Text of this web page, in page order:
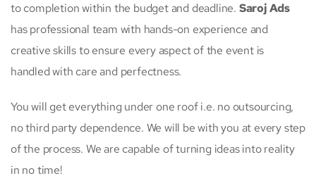
to completion within the budget and deadline. Saroj Ads
has professional team with hands-on experience and
creative skills to ensure every aspect of the event is
handled with care and perfectness.
You will get everything under one roof i.e. no outsourcing,
no third party dependence. We will be with you at every step
of the process. We are capable of turning ideas into reality
in no time!